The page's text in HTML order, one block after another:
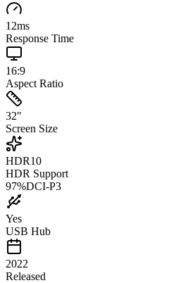
12ms
Response Time
16:9
Aspect Ratio
32"
Screen Size
HDR10
HDR Support
97%DCI-P3
Yes
USB Hub
2022
Released